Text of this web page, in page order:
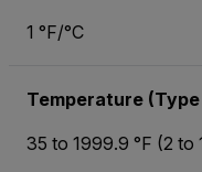
1 °F/°C
Temperature (Type
35 to 1999.9 °F (2 to